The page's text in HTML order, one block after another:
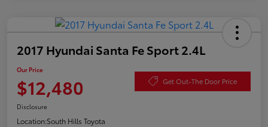
2017 Hyundai Santa Fe Sport 2.4L
Our Price
$12,480 Get Out-The Door Price
Disclosure
Location:South Hills Toyota